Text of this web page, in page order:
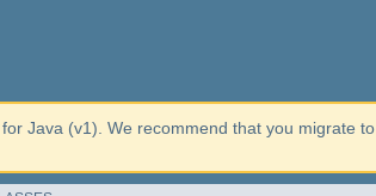
Java (v1). We recommend that you migrate to